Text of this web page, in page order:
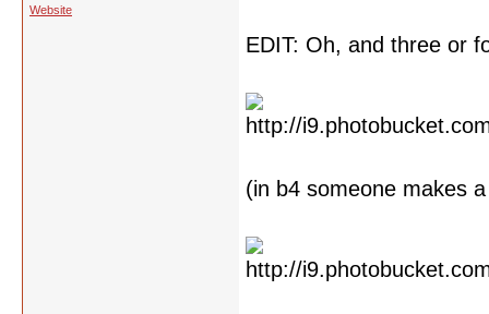
Website
EDIT: Oh, and three or
(in b4 someone makes